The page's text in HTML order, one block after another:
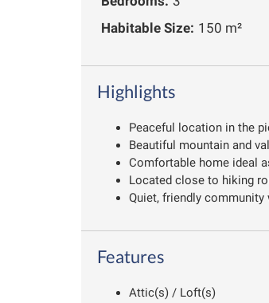
Habitable Size: 150 m²
Highlights
Peaceful location in the
Beautiful mountain and
Comfortable home ideal
Located close to hiking
Quiet, friendly
Features
Attic(s) / Loft(s)